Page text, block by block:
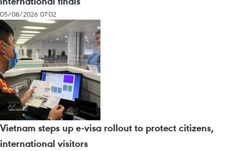
05/08/2026 07:02
Vietnam steps up e-visa rollout to protect citizens,
international visitors